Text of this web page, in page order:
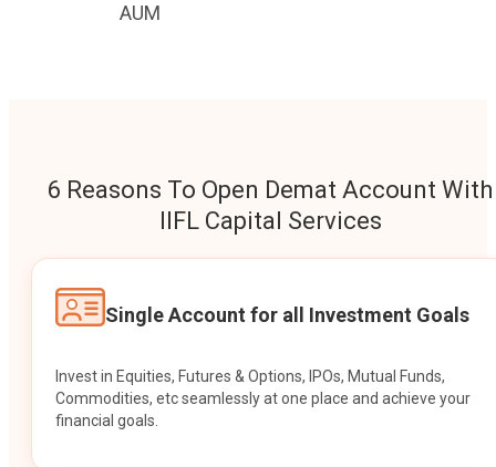
AUM
6 Reasons To Open Demat Account With
IIFL Capital Services
Single Account for all Investment Goals
Invest in Equities, Futures & Options, IPOs, Mutual Funds,
Commodities, etc seamlessly at one place and achieve your
financial goals.